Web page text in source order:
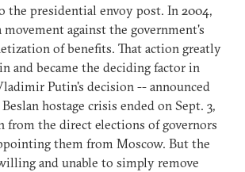
the presidential envoy post. In 2004,
movement against the government's
of benefits. That action greatly
and became the deciding factor in
Putin's decision -- announced
hostage crisis ended on Sept. 3,
from the direct elections of governors
them from Moscow. But the
and unable to simply remove